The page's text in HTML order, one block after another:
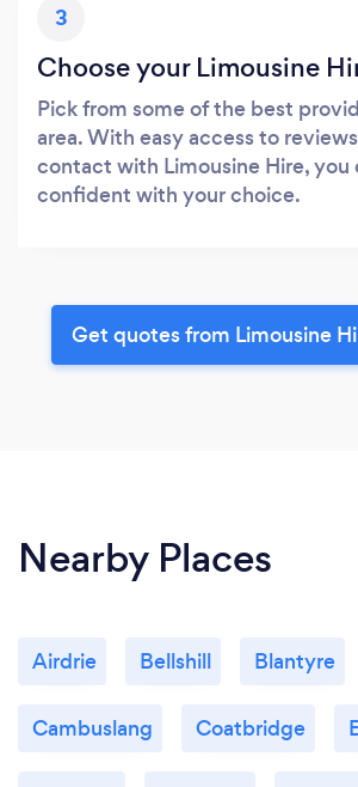
3
Choose your Limousine
Pick from some of the best
area. With easy access to
contact with Limousine Hire, you
confident with your choice.
Get quotes from Limousine
Nearby Places
Airdrie Bellshill Blantyre
Cambuslang Coatbridge